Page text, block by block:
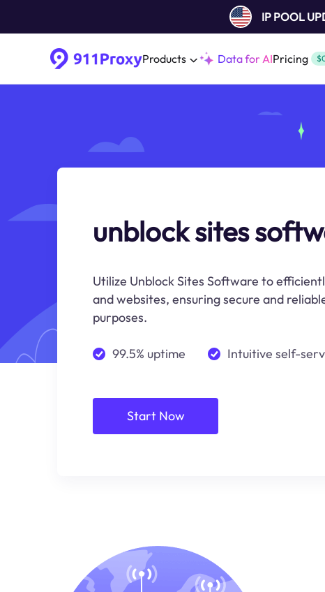
IP POOL
Products Data for AIPricing
unblock sites
Utilize Unblock Sites Software to
and websites, ensuring secure and
purposes.
99.5% uptime Intuitive self-
Start Now